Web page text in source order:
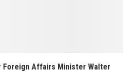
Foreign Affairs Minister Walter